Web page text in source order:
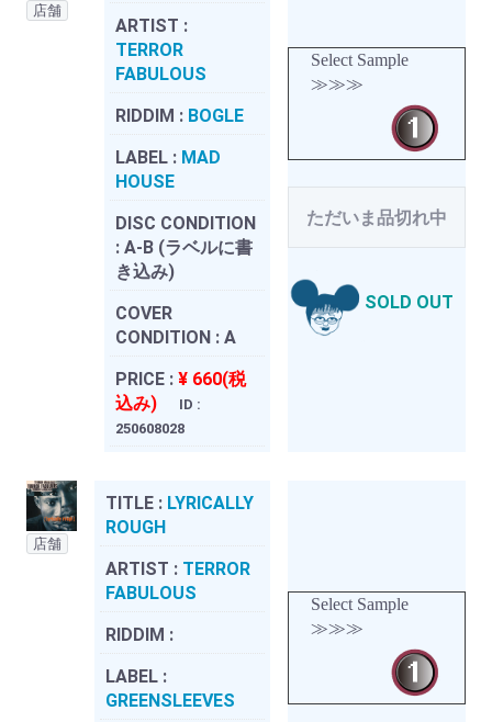
店舗
ARTIST :
TERROR
FABULOUS
RIDDIM : BOGLE
LABEL : MAD
HOUSE
DISC CONDITION
: A-B (ラベルに書
き込み)
COVER
CONDITION : A
PRICE : ¥ 660(税
込み)
ID :
250608028
Select Sample
≫≫≫
ただいま品切れ中
SOLD OUT
店舗
TITLE : LYRICALLY
ROUGH
ARTIST : TERROR
FABULOUS
RIDDIM :
LABEL :
GREENSLEEVES
Select Sample
≫≫≫